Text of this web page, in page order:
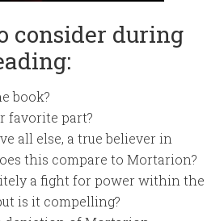
consider during
book?
favorite part?
all else, a true believer in
this compare to Mortarion?
a fight for power within the
is it compelling?